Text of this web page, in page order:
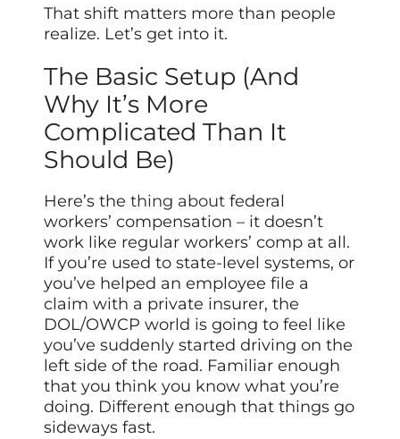
That shift matters more than people
realize. Let’s get into it.
The Basic Setup (And
Why It’s More
Complicated Than It
Should Be)
Here’s thething about federal
workers’ compensation – it doesn’t
work like regular workers’ comp at all.
If you’re used to state-level systems, or
you’ve helped an employee file a
claim with a private insurer, the
DOL/OWCP world is going to feel like
you’ve suddenly started driving on the
left side of the road. Familiar enough
that you think you know what you’re
doing. Different enough that things go
sideways fast.